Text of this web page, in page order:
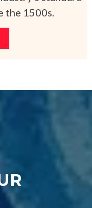
the 1500s.